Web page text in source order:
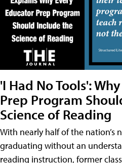
'I Had No Tools':
Prep Program
Science of Reading
With nearly half of the nation’s
graduating without an
reading instruction, former